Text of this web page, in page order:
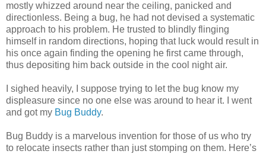
mostly whizzed around near the ceiling, panicked and
directionless. Being a bug, he had not devised a systematic
approach to his problem. He trusted to blindly flinging
himself in random directions, hoping that luck would result in
his once again finding the opening he first came through,
thus depositing him back outside in the cool night air.
I sighed heavily, I suppose trying to let the bug know my
displeasure since no one else was around to hear it. I went
and got my Bug Buddy.
Bug Buddy is a marvelous invention for those of us who try
to relocate insects rather than just stomping on them. Here’s